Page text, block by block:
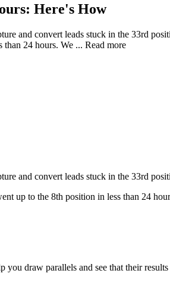
Here's How
and convert leads stuck in the 33rd
than 24 hours. We ... Read more
and convert leads stuck in the 33rd
up to the 8th position in less than 24
draw parallels and see that their